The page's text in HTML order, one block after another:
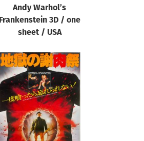
Andy Warhol’s
Frankenstein 3D / one
sheet / USA